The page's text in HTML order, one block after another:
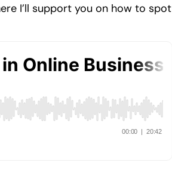
I’ll support you on how to spot